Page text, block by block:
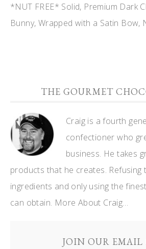
*NUT FREE* Solid, Premium Dark
Bunny, Wrapped with a Satin Bow,
THE GOURMET
Craig is a fourth
confectioner who
business. He takes
products that he creates.
ingredients and only using the
can obtain. More About Craig…
JOIN OUR EMAIL